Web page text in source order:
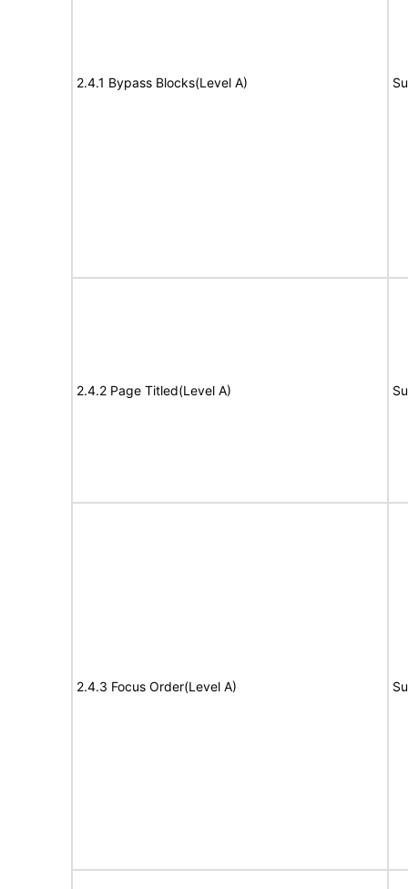
2.4.1 Bypass Blocks(Level A)
2.4.2 Page Titled(Level A)
2.4.3 Focus Order(Level A)